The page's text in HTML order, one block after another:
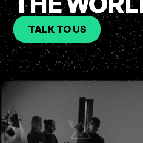
TALK TO US